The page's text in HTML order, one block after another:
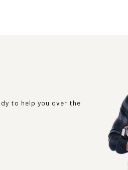
to help you over the